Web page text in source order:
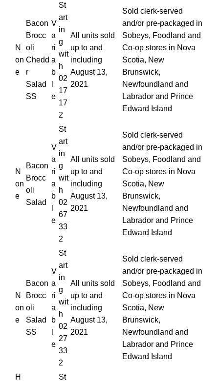
N
on
e
Bacon
Brocc
oli
Chedd
r
Salad
SS
V
a
ri
a
b
e
St
art
in
g
wit
h
02
17
17
2
All units sold
up to and
including
August 13,
2021
Sold clerk-served
and/or pre-packaged in
Sobeys, Foodland and
Co-op stores in Nova
Scotia, New
Brunswick,
Newfoundland and
Labrador and Prince
Edward Island
N
on
e
Bacon
Brocc
oli
Salad
V
a
ri
a
b
e
St
art
in
g
wit
h
02
67
33
2
All units sold
up to and
including
August 13,
2021
Sold clerk-served
and/or pre-packaged in
Sobeys, Foodland and
Co-op stores in Nova
Scotia, New
Brunswick,
Newfoundland and
Labrador and Prince
Edward Island
N
on
e
Bacon
Brocc
oli
Salad
SS
V
a
ri
a
b
e
St
art
in
g
wit
h
02
27
33
2
All units sold
up to and
including
August 13,
2021
Sold clerk-served
and/or pre-packaged in
Sobeys, Foodland and
Co-op stores in Nova
Scotia, New
Brunswick,
Newfoundland and
Labrador and Prince
Edward Island
H
St